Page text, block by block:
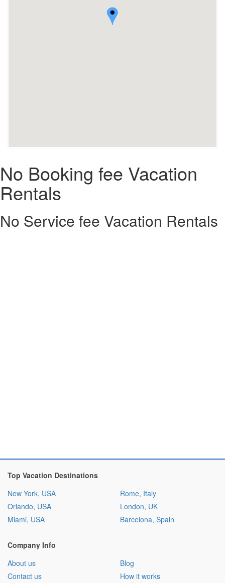
No Booking fee Vacation
Rentals
No Service fee Vacation Rentals
Top Vacation Destinations
New York, USA
Orlando, USA
Miami, USA
Rome, Italy
London, UK
Barcelona, Spain
Company Info
About us
Contact us
Blog
How it works